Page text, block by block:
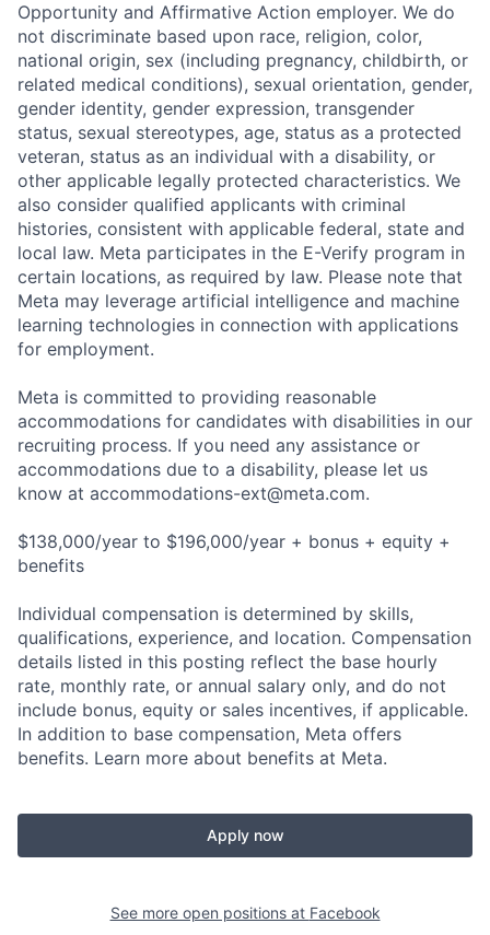
Opportunity and Affirmative Action employer. We do
not discriminate based upon race, religion, color,
national origin, sex (including pregnancy, childbirth, or
related medical conditions), sexual orientation, gender,
gender identity, gender expression, transgender
status, sexual stereotypes, age, status as a protected
veteran, status as an individual with a disability, or
other applicable legally protected characteristics. We
also consider qualified applicants with criminal
histories, consistent with applicable federal, state and
local law. Meta participates in the E-Verify program in
certain locations, as required by law. Please note that
Meta may leverage artificial intelligence and machine
learning technologies in connection with applications
for employment.
Meta is committed to providing reasonable
accommodations for candidates with disabilities in our
recruiting process. If you need any assistance or
accommodations due to a disability, please let us
know at accommodations-ext@meta.com.
$138,000/year to $196,000/year + bonus + equity +
benefits
Individual compensation is determined by skills,
qualifications, experience, and location. Compensation
details listed in this posting reflect the base hourly
rate, monthly rate, or annual salary only, and do not
include bonus, equity or sales incentives, if applicable.
In addition to base compensation, Meta offers
benefits. Learn more about benefits at Meta.
Apply now
See more open positions at Facebook